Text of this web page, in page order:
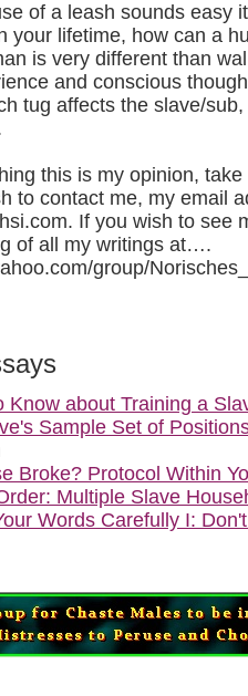
of a leash sounds easy
your lifetime, how can a
is very different than
and conscious
tug affects the slave/
this is my opinion,
to contact me, my email
If you wish to see
of all my writings at….
group/
Know about Training a
Sample Set of
Broke? Protocol Within
Multiple Slave
Words Carefully I: